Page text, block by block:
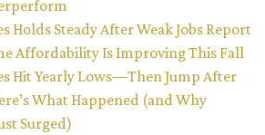
Holds Steady After Weak Jobs Report
Affordability Is Improving This Fall
Hit Yearly Lows—Then Jump After
What Happened (and Why
Surged)